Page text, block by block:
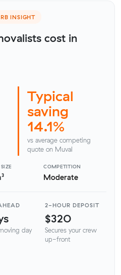
INSIGHT
cost in
Typical
saving
14.1%
vs average competing
quote on Muval
COMPETITION
Moderate
day
2-HOUR DEPOSIT
$320
Secures your crew
up-front